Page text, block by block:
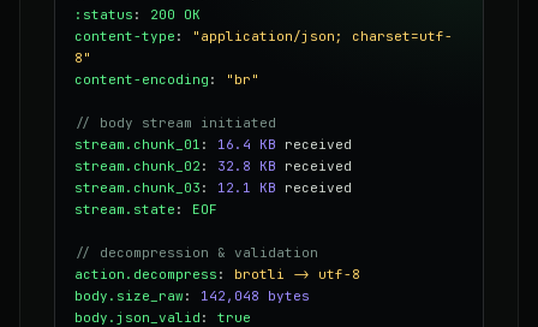
:status : 200 OK
content-type :
"application/json; charset=utf-
8"
content-encoding : "br"
// body stream initiated
stream.chunk_01 : 16.4 KB received
stream.chunk_02 : 32.8 KB received
stream.chunk_03 : 12.1 KB received
stream.state : EOF
// decompression & validation
action.decompress : brotli -> utf-8
body.size_raw: 142,048 bytes
body.json_valid : true